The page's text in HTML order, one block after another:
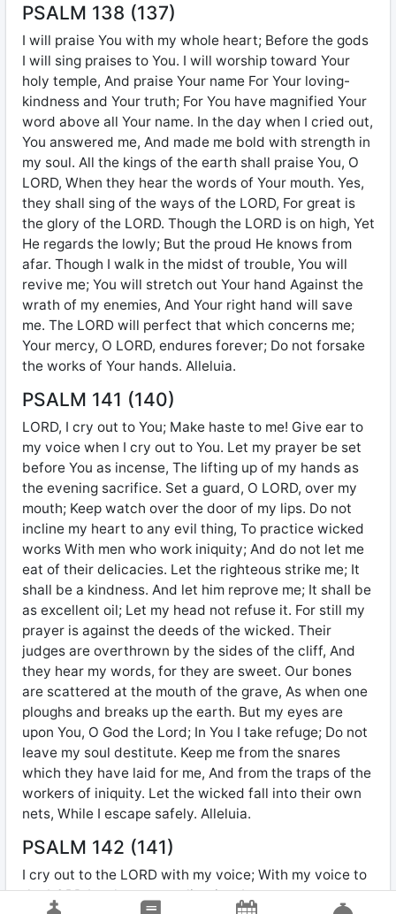
PSALM 138 (137)
I will praise You with my whole heart; Before the gods
I will sing praises to You. I will worship toward Your
holy temple, And praise Your name For Your loving-
kindness and Your truth; For You have magnified Your
word above all Your name. In the day when I cried out,
You answered me, And made me bold with strength in
my soul. All the kings of the earth shall praise You, O
LORD, When they hear the words of Your mouth. Yes,
they shall sing of the ways of the LORD, For great is
the glory of the LORD. Though the LORD is on high, Yet
He regards the lowly; But the proud He knows from
afar. Though I walk in the midst of trouble, You will
revive me; You will stretch out Your hand Against the
wrath of my enemies, And Your right hand will save
me. The LORD will perfect that which concerns me;
Your mercy, O LORD, endures forever; Do not forsake
the works of Your hands. Alleluia.
PSALM 141 (140)
LORD, I cry out to You; Make haste to me! Give ear to
my voice when I cry out to You. Let my prayer be set
before You as incense, The lifting up of my hands as
the evening sacrifice. Set a guard, O LORD, over my
mouth; Keep watch over the door of my lips. Do not
incline my heart to any evil thing, To practice wicked
works With men who work iniquity; And do not let me
eat of their delicacies. Let the righteous strike me; It
shall be a kindness. And let him reprove me; It shall be
as excellent oil; Let my head not refuse it. For still my
prayer is against the deeds of the wicked. Their
judges are overthrown by the sides of the cliff, And
they hear my words, for they are sweet. Our bones
are scattered at the mouth of the grave, As when one
ploughs and breaks up the earth. But my eyes are
upon You, O God the Lord; In You I take refuge; Do not
leave my soul destitute. Keep me from the snares
which they have laid for me, And from the traps of the
workers of iniquity. Let the wicked fall into their own
nets, While I escape safely. Alleluia.
PSALM 142 (141)
I cry out to the LORD with my voice; With my voice to
the LORD I make my supplication. I pour out my